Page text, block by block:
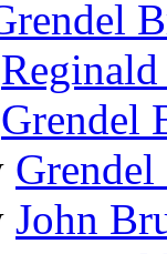
Grendel
John